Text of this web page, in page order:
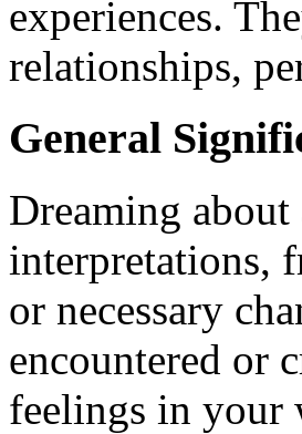
experiences.
relationships,
General
Dreaming
interpretations,
or necessary
encountered or
feelings in your